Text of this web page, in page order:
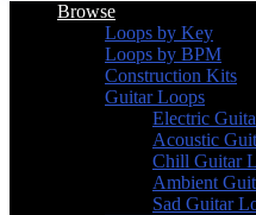
Browse
Loops by Key
Loops by BPM
Construction Kits
Guitar Loops
Electric
Acoustic
Chill Guitar
Ambient
Sad Guitar